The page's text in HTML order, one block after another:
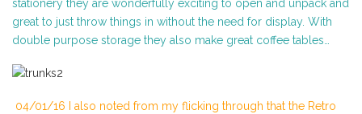
stationery they are wonderfully exciting to open and unpack and
great to just throw things in without the need for display. With
double purpose storage they also make great coffee tables…
04/01/16 I also noted from my flicking through that the Retro